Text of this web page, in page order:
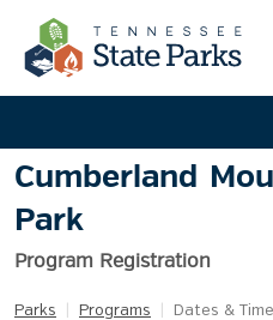
Cumberland
Park
Program Registration
Parks Programs Dates &